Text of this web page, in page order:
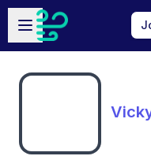
Skip to main content
Open sidebar